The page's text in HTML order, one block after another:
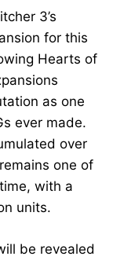
3’s
for this
Hearts of
as one
ever made.
over
one of
with a
units.
be revealed